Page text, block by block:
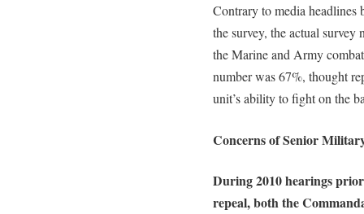
Contrary to media headlines
the survey, the actual
the Marine and Army
number was 67%, thought
unit’s ability to fight on the
Concerns of Senior
During 2010 hearings
repeal, both the